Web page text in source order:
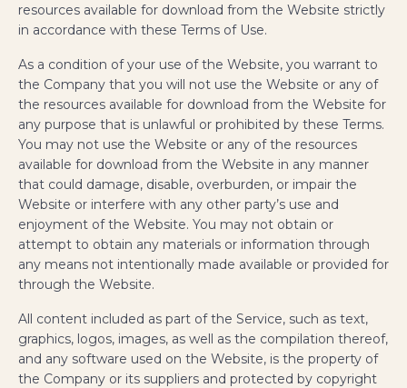
resources available for download from the Website strictly
in accordance with these Terms of Use.
As a condition of your use of the Website, you warrant to
the Company that you will not use the Website or any of
the resources available for download from the Website for
any purpose that is unlawful or prohibited by these Terms.
You may not use the Website or any of the resources
available for download from the Website in any manner
that could damage, disable, overburden, or impair the
Website or interfere with any other party’s use and
enjoyment of the Website. You may not obtain or
attempt to obtain any materials or information through
any means not intentionally made available or provided for
through the Website.
All content included as part of the Service, such as text,
graphics, logos, images, as well as the compilation thereof,
and any software used on the Website, is the property of
the Company or its suppliers and protected by copyright